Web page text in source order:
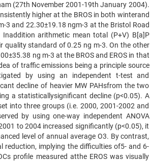
(27th November 2001-19th January 2004).
higher at the BROS in both winterand
3 and 22.30±19.18 ngm-3 at the Bristol Road
Inaddition arithmetic mean total (P+V) B[a]P
quality standard of 0.25 ng m-3. On the other
ng m-3 at the BROS and EROS in that
of traffic emissions being a principle source
by using an independent t-test and
decline of heavier MW PAHsfrom the two
a statisticallysignificant decline (p<0.05). A
into three groups (i.e. 2000, 2001-2002 and
by using one-way independent ANOVA
to 2004 increased significantly (p<0.05), it
level of annual average O3. By contrast,
reduction, implying the difficulties of5- and 6-
profile measured atthe EROS was visually